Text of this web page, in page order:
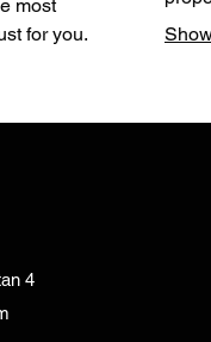
most
for you.
expert
your
4